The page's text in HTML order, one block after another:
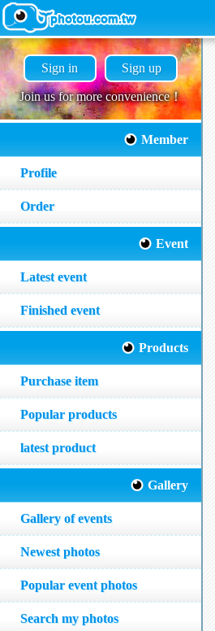
Sign in Sign up
Join us for more convenience！
Member
Profile
Order
Event
Latest event
Finished event
Products
Purchase item
Popular products
latest product
Gallery
Gallery of events
Newest photos
Popular event photos
Search my photos